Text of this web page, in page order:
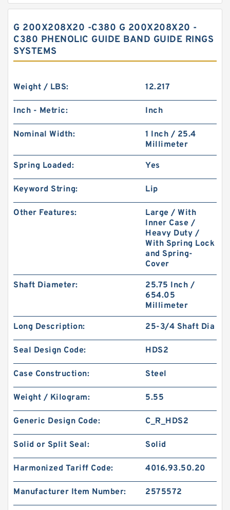
G 200X208X20 -C380 G 200X208X20 -
C380 PHENOLIC GUIDE BAND GUIDE RINGS
SYSTEMS
Weight / LBS: 12.217
Inch - Metric: Inch
Nominal Width:
1 Inch / 25.4
Millimeter
Spring Loaded: Yes
Keyword String: Lip
Other Features:
Large / With
Inner Case /
Heavy Duty /
With Spring Lock
and Spring-
Cover
Shaft Diameter:
25.75 Inch /
654.05
Millimeter
Long Description: 25-3/4 Shaft Dia
Seal Design Code: HDS2
Case Construction: Steel
Weight / Kilogram: 5.55
Generic Design Code: C_R_HDS2
Solid or Split Seal: Solid
Harmonized Tariff Code: 4016.93.50.20
Manufacturer Item Number: 2575572